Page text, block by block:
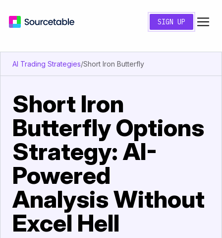
SIGN UP
AI Trading Strategies/Short Iron Butterfly
Short Iron
Butterfly Options
Strategy: AI-
Powered
Analysis Without
Excel Hell